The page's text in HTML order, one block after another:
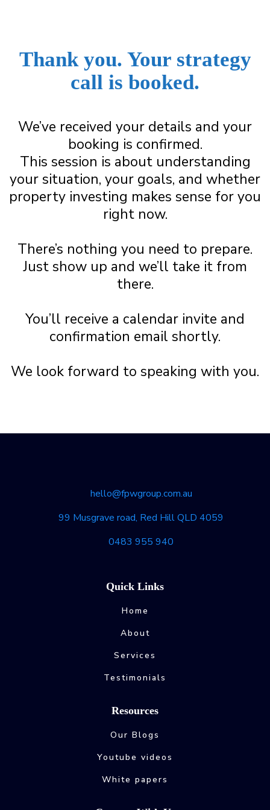
Thank you. Your strategy
call is booked.
We’ve received your details and your
booking is confirmed.
This session is about understanding
your situation, your goals, and whether
property investing makes sense for you
right now.
There’s nothing you need to prepare.
Just show up and we’ll take it from
there.
You’ll receive a calendar invite and
confirmation email shortly.
We look forward to speaking with you.
hello@fpwgroup.com.au
99 Musgrave road, Red Hill QLD 4059
0483 955 940
Quick Links
Home
About
Services
Testimonials
Resources
Our Blogs
Youtube videos
White papers